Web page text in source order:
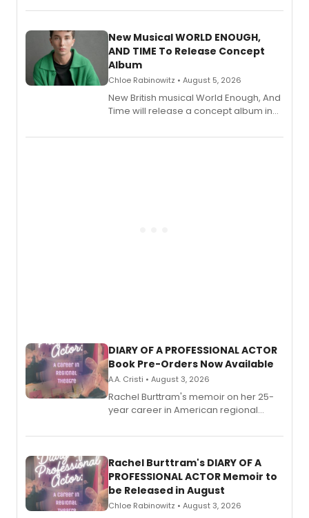
Andrew Morrison and Gabi Carrubba,
alongside the release.
New Musical WORLD ENOUGH,
AND TIME To Release Concept
Album
Chloe Rabinowitz • August 5, 2026
New British musical World Enough, And
Time will release a concept album in
DIARY OF A PROFESSIONAL ACTOR
Book Pre-Orders Now Available
A.A. Cristi • August 3, 2026
Rachel Burttram's memoir on her 25-
year career in American regional
ebook and paperback editions set to
Rachel Burttram's DIARY OF A
PROFESSIONAL ACTOR Memoir to
be Released in August
Chloe Rabinowitz • August 3, 2026